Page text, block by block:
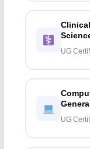
UG
General
UG